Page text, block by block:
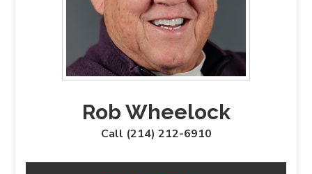
Rob Wheelock
Call (214) 212-6910